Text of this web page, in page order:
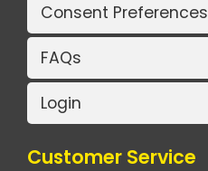
Consent Preferences
FAQs
Login
Customer Service